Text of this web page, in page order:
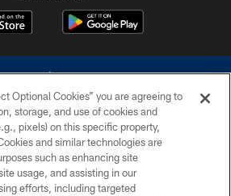
rights reserved. Do not duplicate in any form
the Dallas Cowboys. The Dallas Cowboys
contact with any person to request personal or
financial information.
Optional Cookies” you are agreeing to
storage, and use of cookies and
pixels) on this specific property,
and similar technologies are
such as enhancing site
usage, and assisting in our
efforts, including targeted